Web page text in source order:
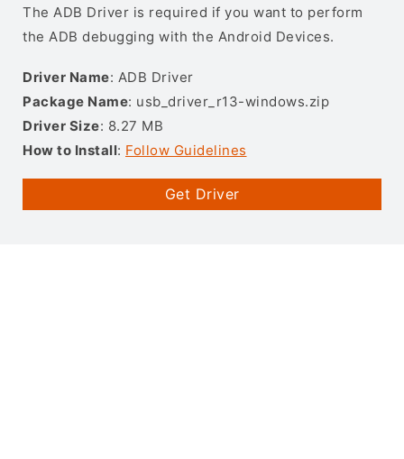
The ADB Driver is required if you want to perform
the ADB debugging with the Android Devices.
Driver Name: ADB Driver
Package Name: usb_driver_r13-windows.zip
Driver Size: 8.27 MB
How to Install: Follow Guidelines
Get Driver